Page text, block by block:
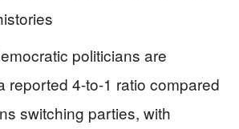
politicians are
reported 4-to-1 ratio compared
switching parties, with